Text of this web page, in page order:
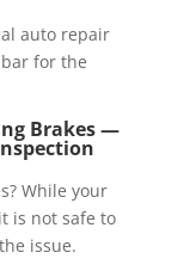
auto repair
for the
Brakes —
While your
is not safe to
issue.